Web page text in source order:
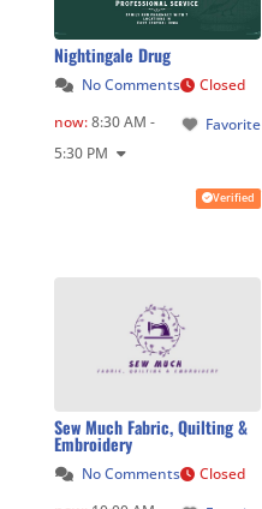
Nightingale Drug
No Comments
Favorite
Closed
now:8:30 AM -
5:30 PM
Verified
Sew Much Fabric, Quilting &
Embroidery
No Comments
Closed